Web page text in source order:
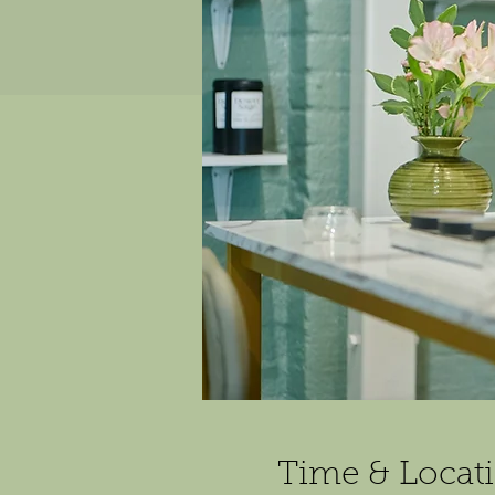
Time &